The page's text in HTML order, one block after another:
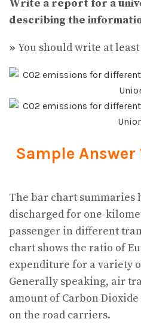
Write a report for a
describing the
» You should write at least
Sample Answer
The bar chart summaries
discharged for one-
passenger in different
chart shows the ratio of
expenditure for a variety
Generally speaking, air
amount of Carbon
on the road carriers.